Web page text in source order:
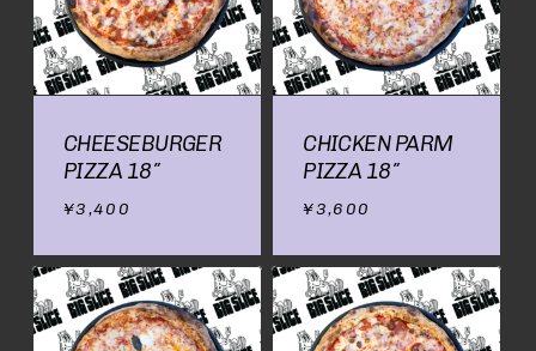
CHEESEBURGER
PIZZA 18″
¥3,400
CHICKEN PARM
PIZZA 18″
¥3,600